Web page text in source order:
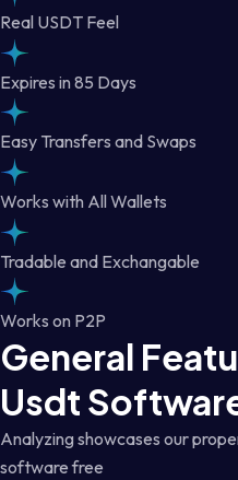
Real USDT Feel
Expires in 85 Days
Easy Transfers and Swaps
Works with All Wallets
Tradable and Exchangable
Works on P2P
General
Usdt
Analyzing showcases our
software free